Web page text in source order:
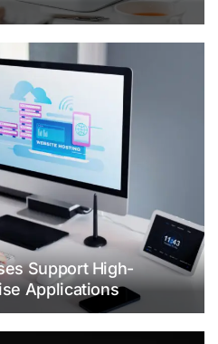
Support High-
Applications